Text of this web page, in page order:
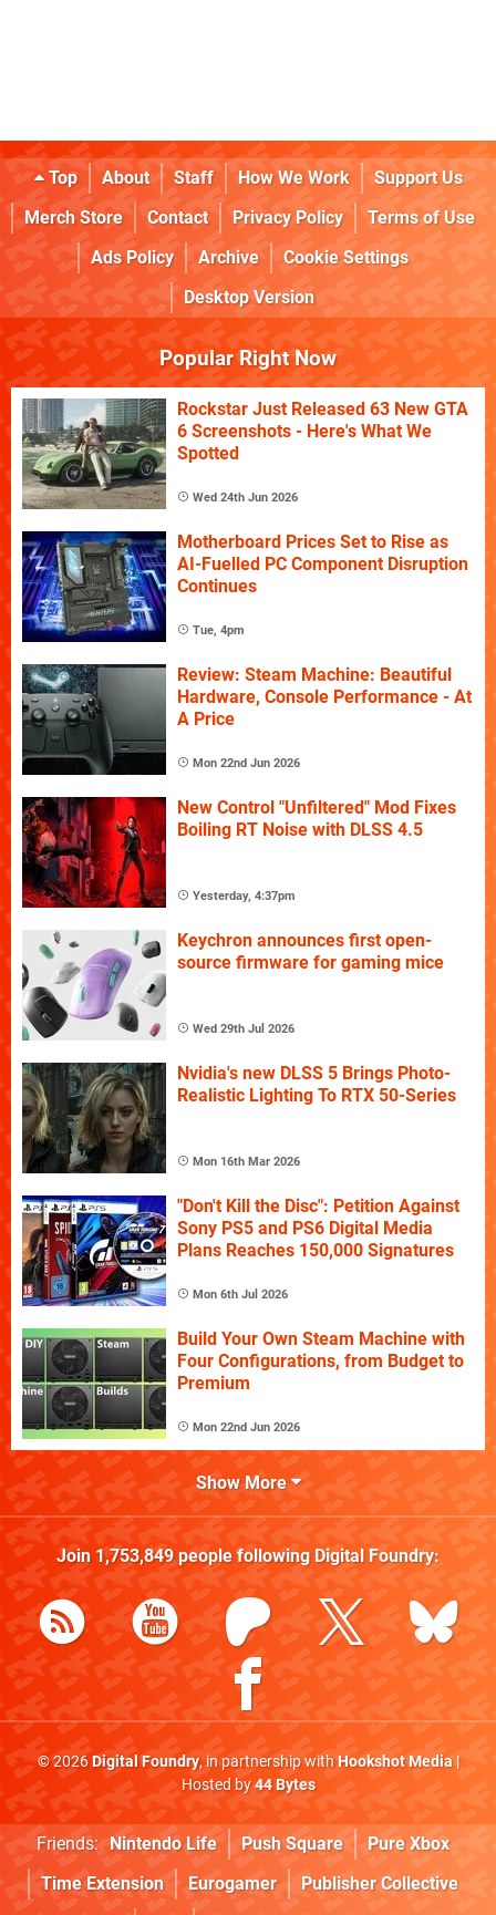
Top About Staff How We Work
Support Us
Merch Store
Contact Privacy Policy
Terms of Use
Ads Policy
Archive
Cookie Settings
Desktop Version
Popular Right Now
Rockstar Just Released 63 New GTA
6 Screenshots - Here's What We
Spotted
Wed 24th Jun 2026
Motherboard Prices Set to Rise as
AI-Fuelled PC Component Disruption
Continues
Tue, 4pm
Review: Steam Machine: Beautiful
Hardware, Console Performance - At
A Price
Mon 22nd Jun 2026
New Control "Unfiltered" Mod Fixes
Boiling RT Noise with DLSS 4.5
Yesterday, 4:37pm
Keychron announces first open-
source firmware for gaming mice
Wed 29th Jul 2026
Nvidia's new DLSS 5 Brings Photo-
Realistic Lighting To RTX 50-Series
Mon 16th Mar 2026
"Don't Kill the Disc": Petition Against
Sony PS5 and PS6 Digital Media
Plans Reaches 150,000 Signatures
Mon 6th Jul 2026
Build Your Own Steam Machine with
Four Configurations, from Budget to
Premium
Mon 22nd Jun 2026
Show More
Join 1,753,849people following Digital Foundry:
© 2026Digital Foundry, in partnership withHookshot Media|
Hosted by44 Bytes
Friends: Nintendo Life Push Square
Pure Xbox
Time Extension
Eurogamer
Publisher Collective